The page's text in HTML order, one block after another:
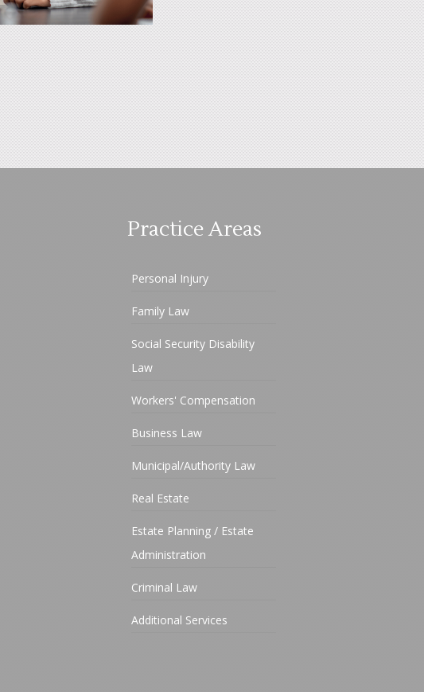
Practice Areas
Personal Injury
Family Law
Social Security Disability
Law
Workers' Compensation
Business Law
Municipal/Authority Law
Real Estate
Estate Planning / Estate
Administration
Criminal Law
Additional Services